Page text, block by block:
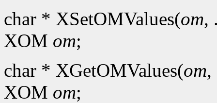
char * XSetOMValues(om,
XOM om;
char * XGetOMValues(om,
XOM om;